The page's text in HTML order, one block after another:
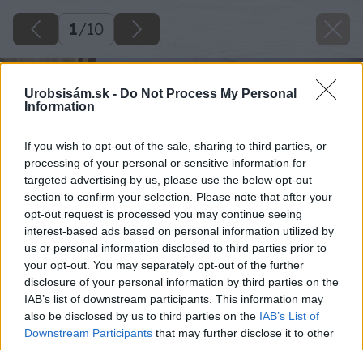
Urobsisám.sk - Do Not Process My Personal
Information
If you wish to opt-out of the sale, sharing to third parties, or
processing of your personal or sensitive information for
targeted advertising by us, please use the below opt-out
section to confirm your selection. Please note that after your
opt-out request is processed you may continue seeing
interest-based ads based on personal information utilized by
us or personal information disclosed to third parties prior to
your opt-out. You may separately opt-out of the further
disclosure of your personal information by third parties on the
IAB’s list of downstream participants. This information may
also be disclosed by us to third parties on the IAB’s List of
Downstream Participants that may further disclose it to other
1/10